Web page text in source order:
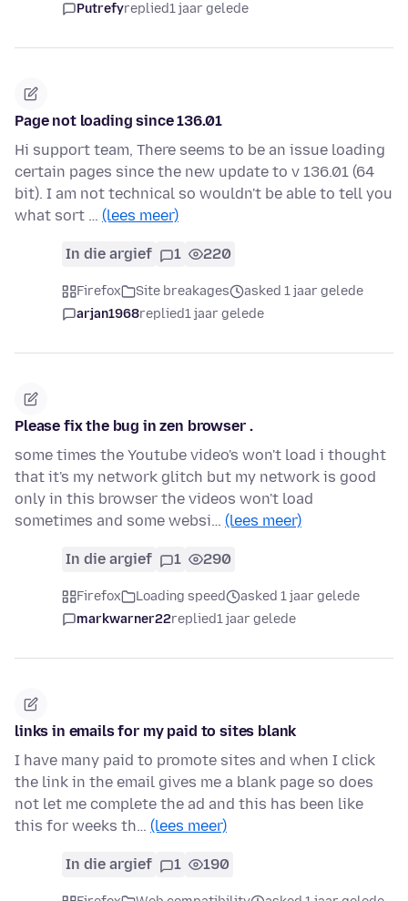
Putrefyreplied1 jaar gelede
Page not loading since 136.01
Hi support team, There seems to be an issue loading
certain pages since the new update to v 136.01 (64
bit). I am not technical so wouldn't be able to tell you
what sort … (lees meer)
In die argief 1 220
Firefox Site breakages
asked 1 jaar gelede
arjan1968replied1 jaar gelede
Please fix the bug in zen browser .
some times the Youtube video's won't load i thought
that it's my network glitch but my network is good
only in this browser the videos won't load
sometimes and some websi… (lees meer)
In die argief 1 290
Firefox Loading speed
asked 1 jaar gelede
markwarner22replied1 jaar gelede
links in emails for my paid to sites blank
I have many paid to promote sites and when I click
the link in the email gives me a blank page so does
not let me complete the ad and this has been like
this for weeks th… (lees meer)
In die argief 1 190